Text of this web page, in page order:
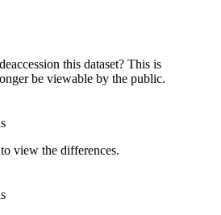
this dataset? This is
be viewable by the public.
view the differences.